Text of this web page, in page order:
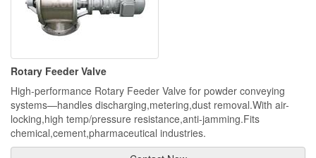
Rotary Feeder Valve
High-performance Rotary Feeder Valve for powder conveying
systems—handles discharging,metering,dust removal.With air-
locking,high temp/pressure resistance,anti-jamming.Fits
chemical,cement,pharmaceutical industries.